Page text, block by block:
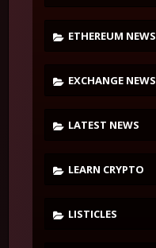
ETHEREUM NEWS
EXCHANGE NEWS
LATEST NEWS
LEARN CRYPTO
LISTICLES